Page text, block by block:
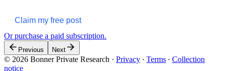
Claim my free post
Or purchase a paid subscription.
Previous Next
© 2026 Bonner Private Research · Privacy ∙ Terms ∙ Collection
notice